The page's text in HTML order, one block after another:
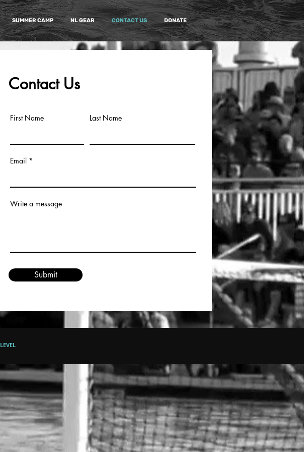
SUMMER CAMP NL GEAR CONTACT US DONATE
Contact Us
First Name Last Name
Email
Write a message
Submit
LEVEL